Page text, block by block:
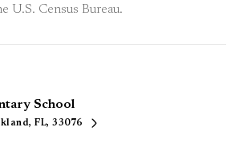
School
FL, 33076